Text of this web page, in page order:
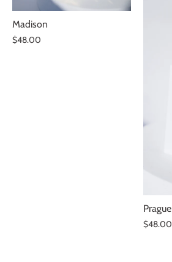
Madison
$48.00
Prague
$48.00